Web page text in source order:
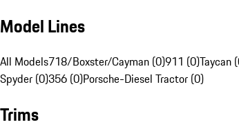
Model Lines
All Models718/Boxster/Cayman (0)911 (0)Taycan
Spyder (0)356 (0)Porsche-Diesel Tractor (0)
Trims